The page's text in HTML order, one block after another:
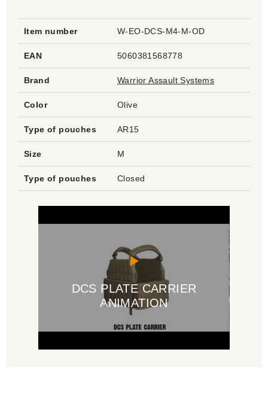
Item number W-EO-DCS-M4-M-OD
EAN 5060381568778
Brand Warrior Assault Systems
Color Olive
Type of pouches AR15
Size M
Type of pouches Closed
DCS PLATE CARRIER
ANIMATION